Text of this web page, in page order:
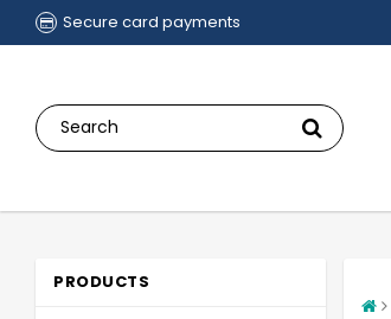
Secure card payments
PRODUCTS